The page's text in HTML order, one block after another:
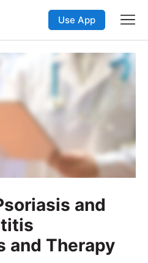
Use App
and
and Therapy